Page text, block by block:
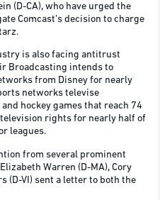
(D-CA), who have urged the
Comcast’s decision to charge
is also facing antitrust
Broadcasting intends to
from Disney for nearly
networks televise
hockey games that reach 74
rights for nearly half of
leagues.
from several prominent
Warren (D-MA), Cory
(D-VI) sent a letter to both the